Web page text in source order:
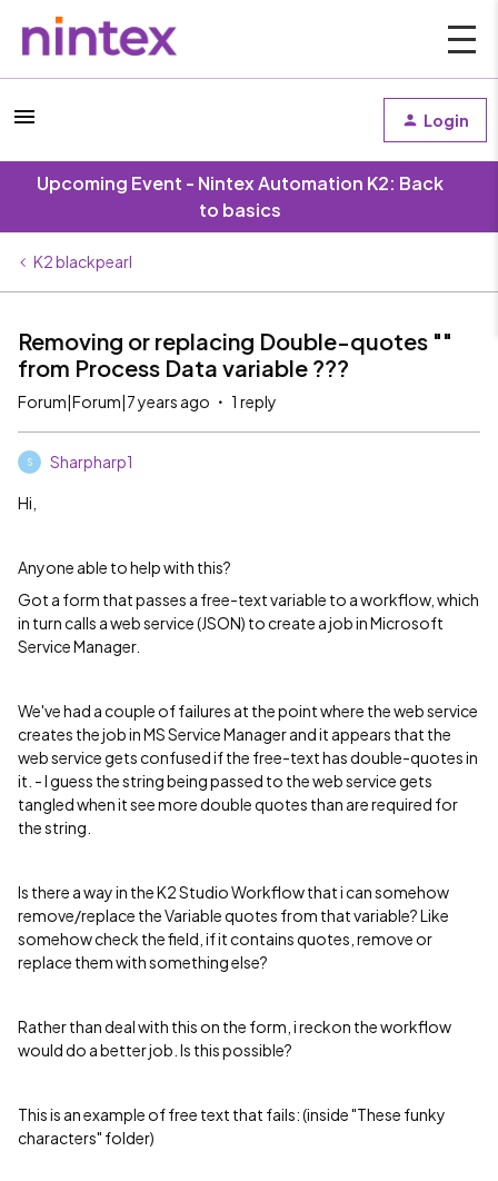
Login
Upcoming Event - Nintex Automation K2: Back
to basics
K2 blackpearl
Removing or replacing Double-quotes ""
from Process Data variable ???
Forum|Forum|7 years ago 1 reply
S Sharpharp1
Hi,
Anyone able to help with this?
Got a form that passes a free-text variable to a workflow, which
in turn calls a web service (JSON) to create a job in Microsoft
Service Manager.
We've had a couple of failures at the point where the web service
creates the job in MS Service Manager and it appears that the
web service gets confused if the free-text has double-quotes in
it. - I guess the string being passed to the web service gets
tangled when it see more double quotes than are required for
the string.
Is there a way in the K2 Studio Workflow that i can somehow
remove/replace the Variable quotes from that variable? Like
somehow check the field, if it contains quotes, remove or
replace them with something else?
Rather than deal with this on the form, i reckon the workflow
would do a better job. Is this possible?
This is an example of free text that fails: (inside "These funky
characters" folder)